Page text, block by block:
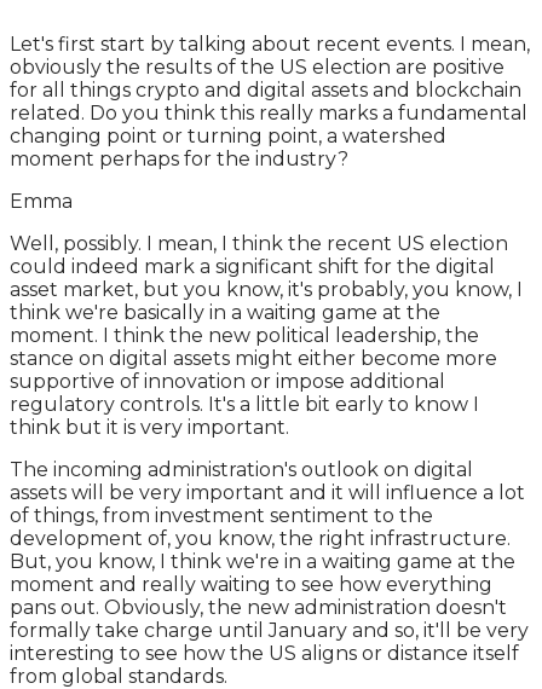
Let's first start by talking about recent events. I mean,
obviously the results of the US election are positive
for all things crypto and digital assets and blockchain
related. Do you think this really marks a fundamental
changing point or turning point, a watershed
moment perhaps for the industry?
Emma
Well, possibly. I mean, I think the recent US election
could indeed mark a significant shift for the digital
asset market, but you know, it's probably, you know, I
think we're basically in a waiting game at the
moment. I think the new political leadership, the
stance on digital assets might either become more
supportive of innovation or impose additional
regulatory controls. It's a little bit early to know I
think but it is very important.
The incoming administration's outlook on digital
assets will be very important and it will influence a lot
of things, from investment sentiment to the
development of, you know, the right infrastructure.
But, you know, I think we're in a waiting game at the
moment and really waiting to see how everything
pans out. Obviously, the new administration doesn't
formally take charge until January and so, it'll be very
interesting to see how the US aligns or distance itself
from global standards.